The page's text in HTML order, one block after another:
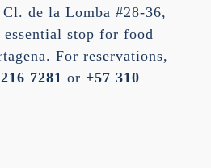
de la Lomba #28-36,
stop for food
For reservations,
7281 or +57 310